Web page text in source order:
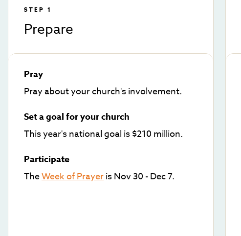
STEP 1
Prepare
Pray
Pray about your church's involvement.
Set a goal for your church
This year's national goal is $210 million.
Participate
TheWeek of Prayeris Nov 30 - Dec 7.